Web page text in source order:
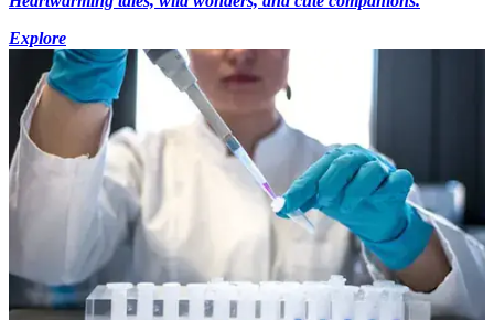
Explore